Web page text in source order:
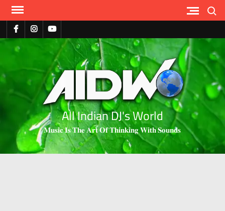
All Indian DJ's World
𝐌𝐮𝐬𝐢𝐜 𝐈𝐬 𝐓𝐡𝐞 𝐀𝐫𝐭 𝐎𝐟 𝐓𝐡𝐢𝐧𝐤𝐢𝐧𝐠 𝐖𝐢𝐭𝐡 𝐒𝐨𝐮𝐧𝐝𝐬